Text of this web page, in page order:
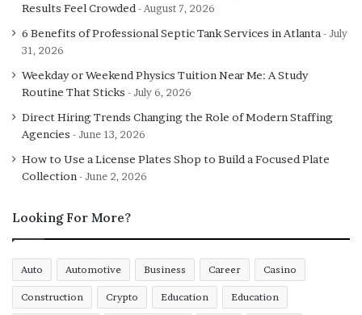
Results Feel Crowded
August 7, 2026
6 Benefits of Professional Septic Tank Services in Atlanta
July
31, 2026
Weekday or Weekend Physics Tuition Near Me: A Study
Routine That Sticks
July 6, 2026
Direct Hiring Trends Changing the Role of Modern Staffing
Agencies
June 13, 2026
How to Use a License Plates Shop to Build a Focused Plate
Collection
June 2, 2026
Looking For More?
Auto Automotive Business Career Casino
Construction Crypto Education Education